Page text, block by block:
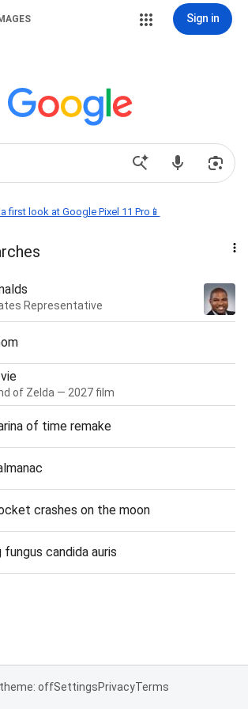
Sign in
first look at Google Pixel 11 Pro📱
Representative
of Zelda — 2027 film
of time remake
crashes on the moon
fungus candida auris
theme: offSettingsPrivacyTerms